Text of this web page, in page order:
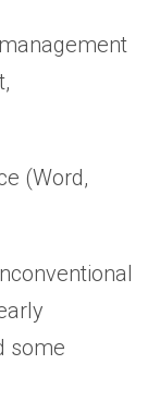
(Word,
some